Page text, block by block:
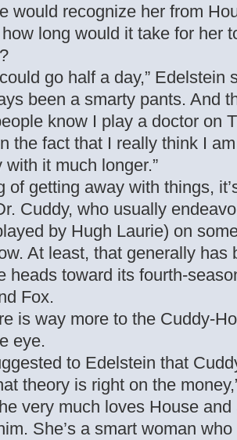
would recognize her from
long would it take for her
go half a day,” Edelstein
been a smarty pants. And
know I play a doctor on
the fact that I really think I
with it much longer.”
of getting away with things,
Cuddy, who usually
by Hugh Laurie) on
At least, that generally has
heads toward its fourth-
Fox.
is way more to the Cuddy-
eye.
to Edelstein that
theory is right on the
very much loves House
She’s a smart woman